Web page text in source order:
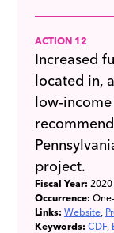
ACTION 12
Increased
located in,
low-
project.
Fiscal Year: 2020
Occurrence:
Links: Website
Keywords: CDF